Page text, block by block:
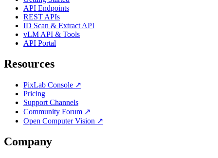
API Endpoints
REST APIs
ID Scan & Extract API
vLM API & Tools
API Portal
Resources
PixLab Console ↗
Pricing
Support Channels
Community Forum ↗
Open Computer Vision ↗
Company